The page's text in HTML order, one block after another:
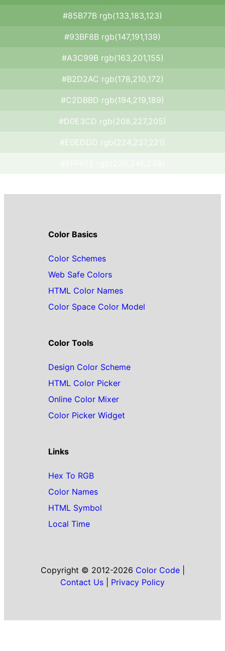
#85B77B rgb(133,183,123)
#93BF8B rgb(147,191,139)
#A3C99B rgb(163,201,155)
#B2D2AC rgb(178,210,172)
#C2DBBD rgb(194,219,189)
#D0E3CD rgb(208,227,205)
#E0EDDD rgb(224,237,221)
Color Basics
Color Schemes
Web Safe Colors
HTML Color Names
Color Space Color Model
Color Tools
Design Color Scheme
HTML Color Picker
Online Color Mixer
Color Picker Widget
Links
Hex To RGB
Color Names
HTML Symbol
Local Time
Copyright © 2012-2026 Color Code|
Contact Us
Privacy Policy